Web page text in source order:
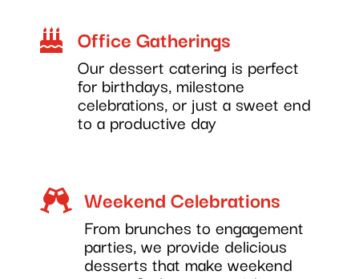
 Office Gatherings
Our dessert catering is perfect
for birthdays, milestone
celebrations, or just a sweet end
to a productive day
 Weekend Celebrations
From brunches to engagement
parties, we provide delicious
desserts that make weekend